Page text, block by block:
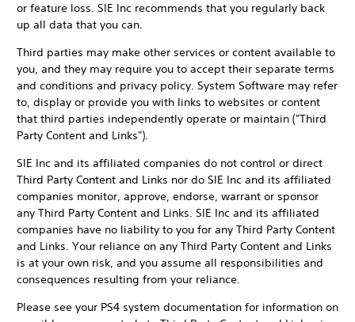
or feature loss. SIE Inc recommends that you regularly back
up all data that you can.
Third parties may make other services or content available to
you, and they may require you to accept their separate terms
and conditions and privacy policy. System Software may refer
to, display or provide you with links to websites or content
that third parties independently operate or maintain ("Third
Party Content and Links").
SIE Inc and its affiliated companies do not control or direct
Third Party Content and Links nor do SIE Inc and its affiliated
companies monitor, approve, endorse, warrant or sponsor
any Third Party Content and Links. SIE Inc and its affiliated
companies have no liability to you for any Third Party Content
and Links. Your reliance on any Third Party Content and Links
is at your own risk, and you assume all responsibilities and
consequences resulting from your reliance.
Please see your PS4 system documentation for information on